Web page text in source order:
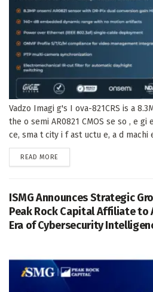
Vadzo Imagi g's I ova-821CRS is a
the o semi AR0821 CMOS se so , e
ce, sma t city i f ast uctu e, a d machi
READ MORE
ISMG Announces Strategic
Peak Rock Capital Affiliate to
Era of Cybersecurity